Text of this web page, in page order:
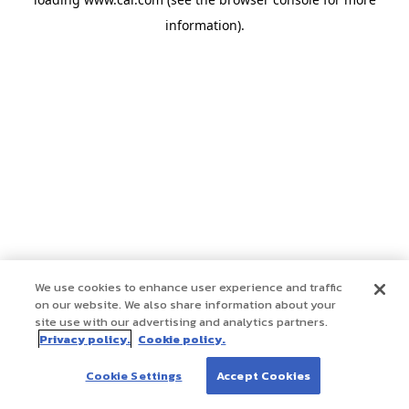
information).
We use cookies to enhance user experience and traffic
on our website. We also share information about your
site use with our advertising and analytics partners.
Privacy policy. Cookie policy.
Cookie Settings Accept Cookies